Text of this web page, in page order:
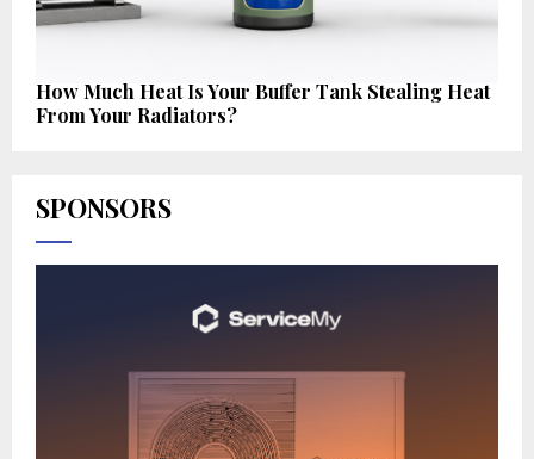
How Much Heat Is Your Buffer Tank Stealing Heat
From Your Radiators?
SPONSORS